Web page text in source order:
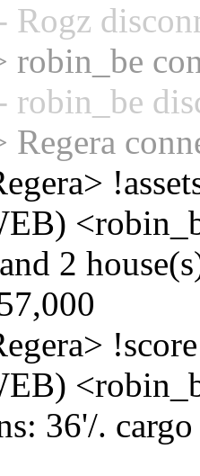
2
!score
36'/.